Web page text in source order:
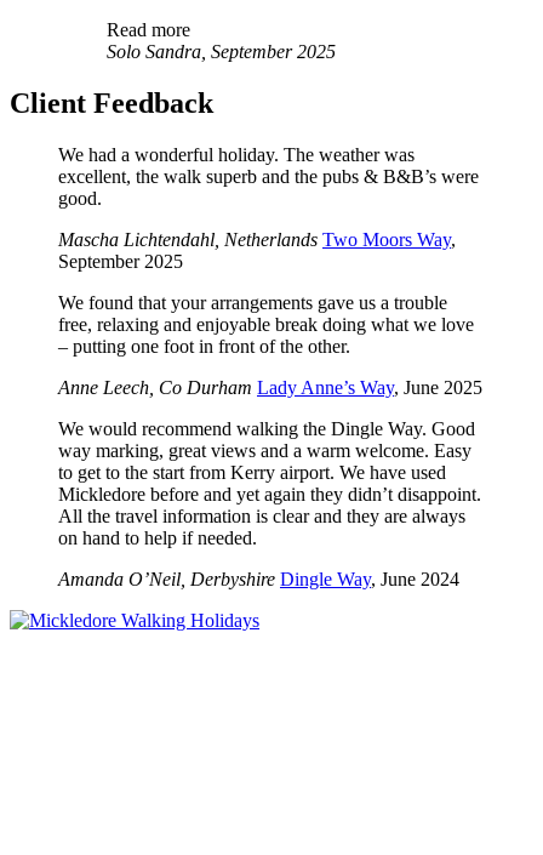
Read more
Solo Sandra, September 2025
Client Feedback
We had a wonderful holiday. The weather was
excellent, the walk superb and the pubs & B&B’s were
good.
Mascha Lichtendahl, Netherlands Two Moors Way,
September 2025
We found that your arrangements gave us a trouble
free, relaxing and enjoyable break doing what we love
– putting one foot in front of the other.
Anne Leech, Co Durham Lady Anne’s Way, June 2025
We would recommend walking the Dingle Way. Good
way marking, great views and a warm welcome. Easy
to get to the start from Kerry airport. We have used
Mickledore before and yet again they didn’t disappoint.
All the travel information is clear and they are always
on hand to help if needed.
Amanda O’Neil, Derbyshire Dingle Way, June 2024